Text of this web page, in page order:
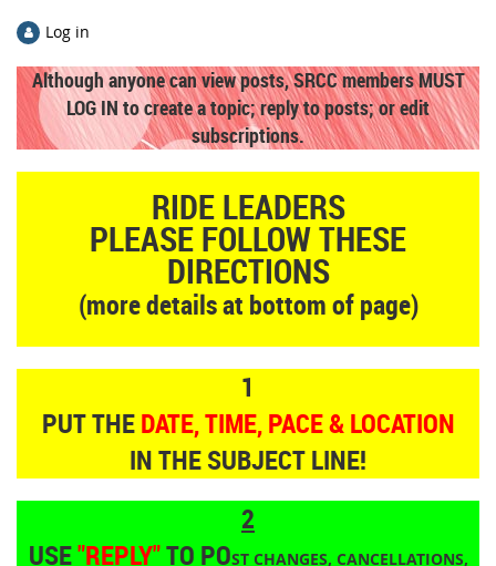
Log in
Although anyone can view posts,SRCC members MUST
LOG IN to create a topic; reply to posts; or edit
subscriptions.
RIDE LEADERS
PLEASE FOLLOW THESE
DIRECTIONS
(more details at bottom of page)
1
PUT THEDATE, TIME, PACE & LOCATION
IN THE SUBJECT LINE!
2
USE"REPLY"TO POST CHANGES, CANCELLATIONS,